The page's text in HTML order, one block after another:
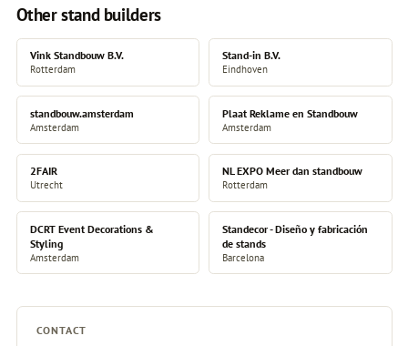
Other stand builders
Vink Standbouw B.V.
Rotterdam
Stand-in B.V.
Eindhoven
standbouw.amsterdam
Amsterdam
Plaat Reklame en Standbouw
Amsterdam
2FAIR
Utrecht
NL EXPO Meer dan standbouw
Rotterdam
DCRT Event Decorations &
Styling
Amsterdam
Standecor - Diseño y fabricación
de stands
Barcelona
CONTACT